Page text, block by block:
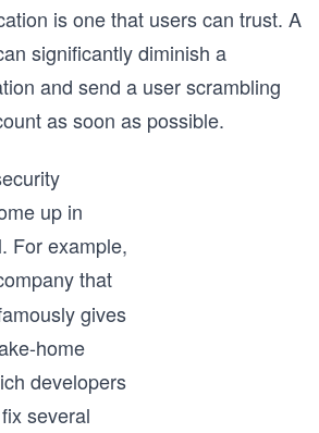
is one that users can trust. A
significantly diminish a
and send a user scrambling
as soon as possible.
up in
For example,
that
gives
home
developers
several